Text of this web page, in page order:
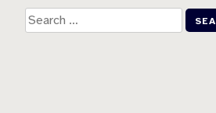
Search
for: